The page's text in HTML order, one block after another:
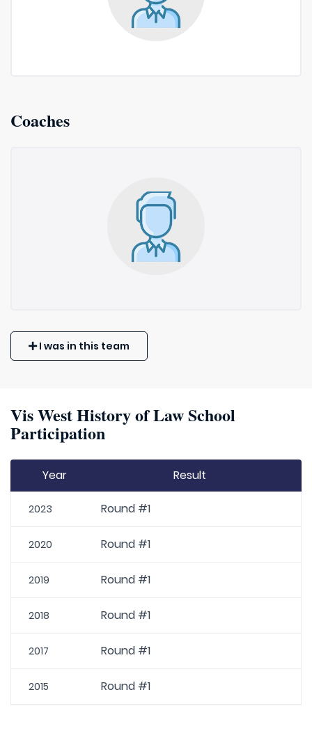
Coaches
I was in this team
Vis West History of Law School
Participation
Year Result
2023 Round #1
2020 Round #1
2019 Round #1
2018 Round #1
2017 Round #1
2015 Round #1